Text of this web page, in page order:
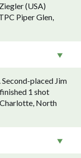
(USA)
Piper Glen,
placed Jim
1 shot
North